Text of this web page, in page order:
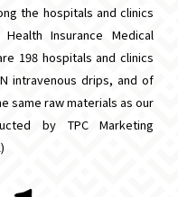
the hospitals and clinics
Insurance Medical
198 hospitals and clinics
intravenous drips, and of
same raw materials as our
by TPC Marketing